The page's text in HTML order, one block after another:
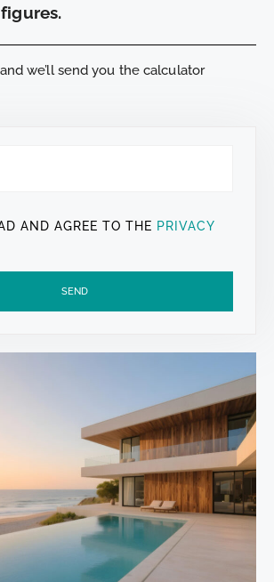
we’ll send you the calculator
AND AGREE TO THE PRIVACY
SEND